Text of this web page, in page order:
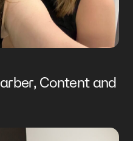
Content and